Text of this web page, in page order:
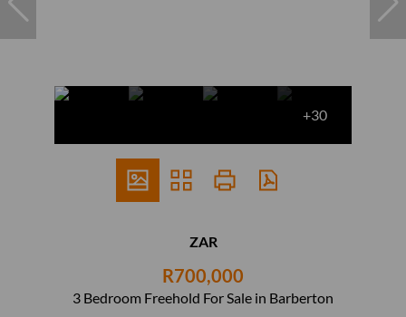
+30
ZAR
R700,000
3 Bedroom Freehold For Sale in Barberton